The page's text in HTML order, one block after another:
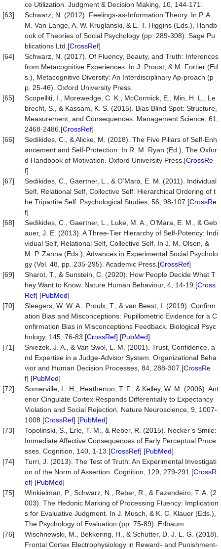
ce Utilization. Judgment & Decision Making, 10, 144-171.
[63]
Schwarz, N. (2012). Feelings-as-Information Theory. In P. A.
M. Van Lange, A. W. Kruglanski, & E. T. Higgins (Eds.), Handb
ook of Theories of Social Psychology (pp. 289-308). Sage Pu
blications Ltd.[CrossRef]
[64]
Schwarz, N. (2017). Of Fluency, Beauty, and Truth: Inferences
from Metacognitive Experiences. In J. Proust, & M. Fortier (Ed
s.), Metacognitive Diversity: An Interdisciplinary Ap-proach (p
p. 25-46). Oxford University Press.
[65]
Scopelliti, I., Morewedge, C. K., McCormick, E., Min, H. L., Le
brecht, S., & Kassam, K. S. (2015). Bias Blind Spot: Structure,
Measurement, and Consequences. Management Science, 61,
2468-2486.[CrossRef]
[66]
Sedikides, C., & Alicke, M. (2018). The Five Pillars of Self-Enh
ancement and Self-Protection. In R. M. Ryan (Ed.), The Oxfor
d Handbook of Motivation. Oxford University Press.[CrossRe
f]
[67]
Sedikides, C., Gaertner, L., & O’Mara, E. M. (2011). Individual
Self, Relational Self, Collective Self: Hierarchical Ordering of t
he Tripartite Self. Psychological Studies, 56, 98-107.[CrossRe
f]
[68]
Sedikides, C., Gaertner, L., Luke, M. A., O’Mara, E. M., & Geb
auer, J. E. (2013). A Three-Tier Hierarchy of Self-Potency: Indi
vidual Self, Relational Self, Collective Self. In J. M. Olson, &
M. P. Zanna (Eds.), Advances in Experimental Social Psycholo
gy (Vol. 48, pp. 235-295). Academic Press.[CrossRef]
[69]
Sharot, T., & Sunstein, C. (2020). How People Decide What T
hey Want to Know. Nature Human Behaviour, 4, 14-19.[Cross
Ref] [PubMed]
[70]
Sleegers, W. W. A., Proulx, T., & van Beest, I. (2019). Confirm
ation Bias and Misconceptions: Pupillometric Evidence for a C
onfirmation Bias in Misconceptions Feedback. Biological Psyc
hology, 145, 76-83.[CrossRef] [PubMed]
[71]
Sniezek, J. A., & Van Swol, L. M. (2001). Trust, Confidence, a
nd Expertise in a Judge-Advisor System. Organizational Beha
vior and Human Decision Processes, 84, 288-307.[CrossRe
f] [PubMed]
[72]
Somerville, L. H., Heatherton, T. F., & Kelley, W. M. (2006). Ant
erior Cingulate Cortex Responds Differentially to Expectancy
Violation and Social Rejection. Nature Neuroscience, 9, 1007-
1008.[CrossRef] [PubMed]
[73]
Topolinski, S., Erle, T. M., & Reber, R. (2015). Necker’s Smile:
Immediate Affective Consequences of Early Perceptual Proce
sses. Cognition, 140, 1-13.[CrossRef] [PubMed]
[74]
Turri, J. (2013). The Test of Truth: An Experimental Investigati
on of the Norm of Assertion. Cognition, 129, 279-291.[CrossR
ef] [PubMed]
[75]
Winkielman, P., Schwarz, N., Reber, R., & Fazendeiro, T. A. (2
003). The Hedonic Marking of Processing Fluency: Implication
s for Evaluative Judgment. In J. Musch, & K. C. Klauer (Eds.),
The Psychology of Evaluation (pp. 75-89). Erlbaum.
[76]
Wischnewski, M., Bekkering, H., & Schutter, D. J. L. G. (2018).
Frontal Cortex Electrophysiology in Reward- and Punishment-